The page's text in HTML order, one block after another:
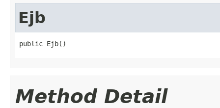
Ejb
public Ejb()
Method Detail